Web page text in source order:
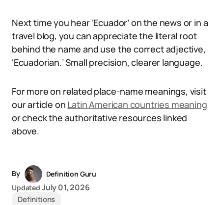
Next time you hear ‘Ecuador’ on the news or in a
travel blog, you can appreciate the literal root
behind the name and use the correct adjective,
‘Ecuadorian.’ Small precision, clearer language.
For more on related place-name meanings, visit
our article on Latin American countries meaning
or check the authoritative resources linked
above.
By
Definition Guru
Updated July 01, 2026
Definitions